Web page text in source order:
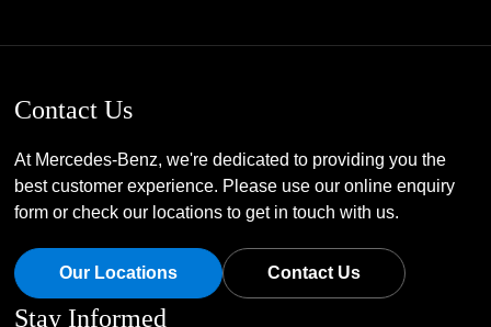
Contact Us
At Mercedes-Benz, we're dedicated to providing you the
best customer experience. Please use our online enquiry
form or check our locations to get in touch with us.
Our Locations Contact Us
Stay Informed